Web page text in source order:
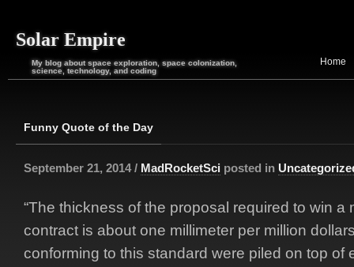
Solar Empire
My blog about space exploration, space colonization,
science, technology, and coding
Home
Funny Quote of the Day
September 21, 2014 / MadRocketSci posted in
“The thickness of the proposal required to win a
contract is about one millimeter per million
conforming to this standard were piled on top of